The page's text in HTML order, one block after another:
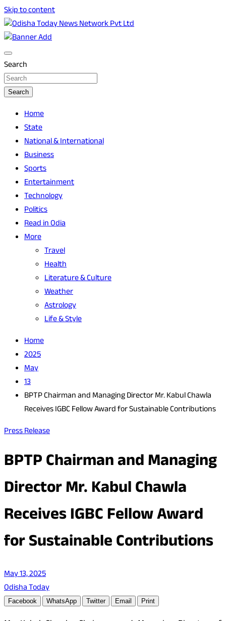
Skip to content
Odisha Today News Network Pvt Ltd
Odisha Today
Search
Search
Home
State
National & International
Business
Sports
Entertainment
Technology
Politics
Read in Odia
More
Travel
Health
Literature & Culture
Weather
Astrology
Life & Style
Home
2025
May
13
BPTP Chairman and Managing Director Mr. Kabul Chawla
Receives IGBC Fellow Award for Sustainable Contributions
Press Release
BPTP Chairman and Managing
Director Mr. Kabul Chawla
Receives IGBC Fellow Award
for Sustainable Contributions
May 13, 2025
Odisha Today
Facebook WhatsApp Twitter Email Print